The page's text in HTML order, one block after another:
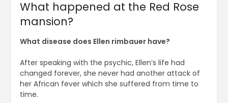
What happened at the Red Rose
mansion?
What disease does Ellen rimbauer have?
After speaking with the psychic, Ellen’s life had
changed forever, she never had another attack of
her African fever which she suffered from time to
time.